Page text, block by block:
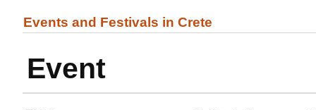
Events and Festivals in Crete
Event